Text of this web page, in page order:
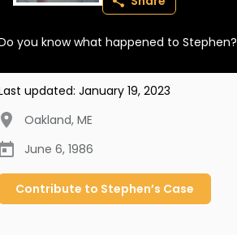
Login
BECOME A MEMBER
you know what happened to Stephen?
updated: January 19, 2023
Oakland, ME
June 6, 1986
Contribute to Stephen’s Case